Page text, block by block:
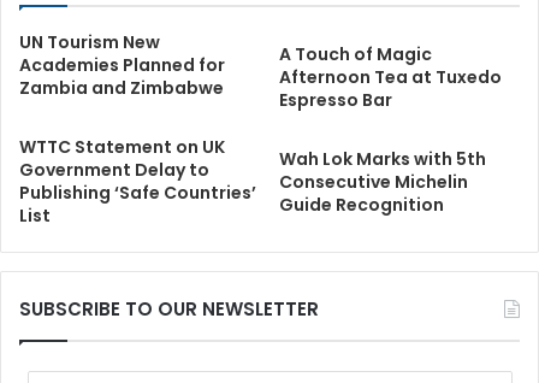
UN Tourism New
Academies Planned for
Zambia and Zimbabwe
A Touch of Magic
Afternoon Tea at Tuxedo
Espresso Bar
WTTC Statement on UK
Government Delay to
Publishing ‘Safe Countries’
List
Wah Lok Marks with 5th
Consecutive Michelin
Guide Recognition
SUBSCRIBE TO OUR NEWSLETTER